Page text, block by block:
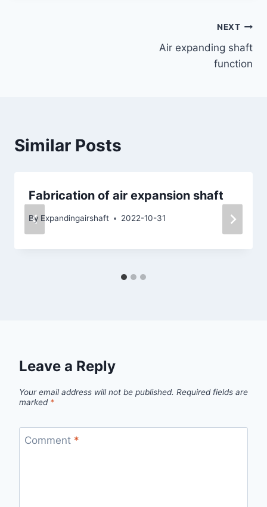
NEXT
Air expanding shaft
function
Similar Posts
Fabrication of air expansion shaft
By Expandingairshaft 2022-10-31
Leave a Reply
Your email address will not be published. Required fields are
marked *
Comment *